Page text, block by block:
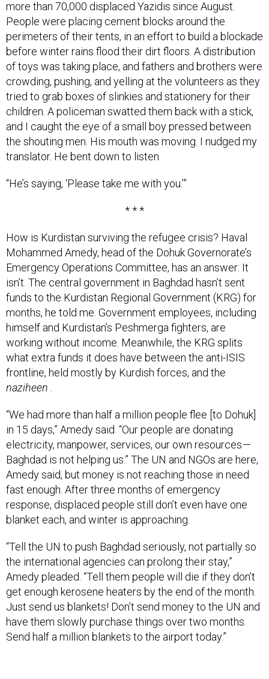
People were placing cement blocks around the
perimeters of their tents, in an effort to build a blockade
before winter rains flood their dirt floors. A distribution
of toys was taking place, and fathers and brothers were
crowding, pushing, and yelling at the volunteers as they
tried to grab boxes of slinkies and stationery for their
children. A policeman swatted them back with a stick,
and I caught the eye of a small boy pressed between
the shouting men. His mouth was moving. I nudged my
translator. He bent down to listen.
Mohammed Amedy, head of the Dohuk Governorate’s
Emergency Operations Committee, has an answer: It
isn’t. The central government in Baghdad hasn’t sent
funds to the Kurdistan Regional Government (KRG) for
months, he told me. Government employees, including
himself and Kurdistan’s Peshmerga fighters, are
working without income. Meanwhile, the KRG splits
what extra funds it does have between the anti-ISIS
frontline, held mostly by Kurdish forces, and the
naziheen.
in 15 days,” Amedy said. “Our people are donating
electricity, manpower, services, our own resources —
Baghdad is not helping us.” The UN and NGOs are here,
Amedy said, but money is not reaching those in need
fast enough. After three months of emergency
response, displaced people still don’t even have one
blanket each, and winter is approaching.
the international agencies can prolong their stay,”
Amedy pleaded. “Tell them people will die if they don’t
get enough kerosene heaters by the end of the month.
Just send us blankets! Don’t send money to the UN and
have them slowly purchase things over two months.
Send half a million blankets to the airport today.”